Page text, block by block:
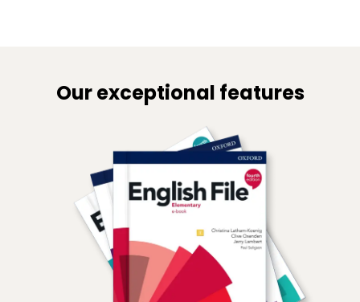
Our exceptional features